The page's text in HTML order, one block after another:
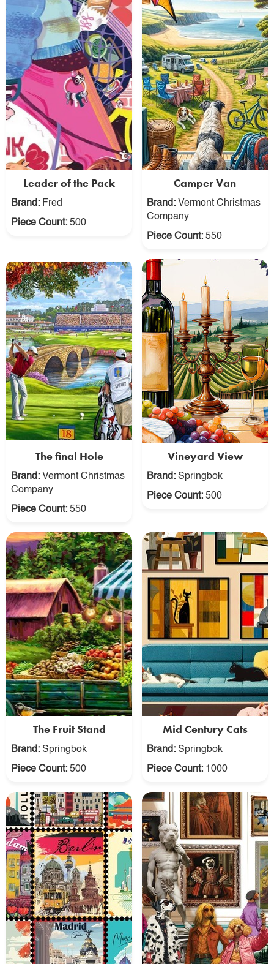
Leader of the Pack
Brand: Fred
Piece Count: 500
Camper Van
Brand: Vermont Christmas
Company
Piece Count: 550
The final Hole
Brand: Vermont Christmas
Company
Piece Count: 550
Vineyard View
Brand: Springbok
Piece Count: 500
The Fruit Stand
Brand: Springbok
Piece Count: 500
Mid Century Cats
Brand: Springbok
Piece Count: 1000